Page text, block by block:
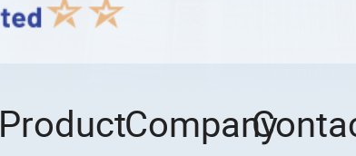
ProductCompany